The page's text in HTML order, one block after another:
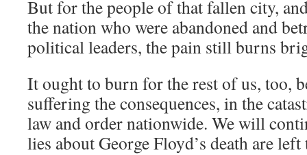
But for the people of that fallen city,
the nation who were abandoned and
political leaders, the pain still burns
It ought to burn for the rest of us, too,
suffering the consequences, in the
law and order nationwide. We will
lies about George Floyd’s death are left